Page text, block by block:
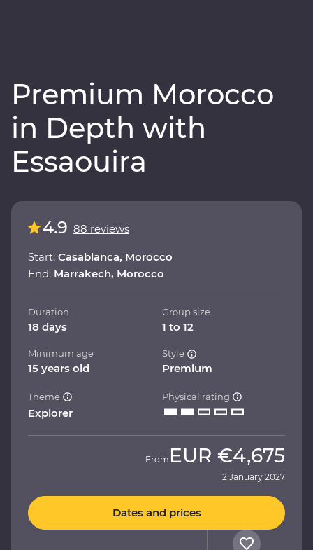
Premium Morocco
in Depth with
Essaouira
4.9 88 reviews
Start: Casablanca, Morocco
End: Marrakech, Morocco
Duration
18 days
Group size
1 to 12
Minimum age
15 years old
Style
Premium
Theme
Explorer
Physical rating
From EUR €4,675
2 January 2027
Dates and prices